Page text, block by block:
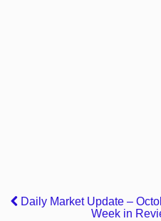
Daily Market Update –
Week in